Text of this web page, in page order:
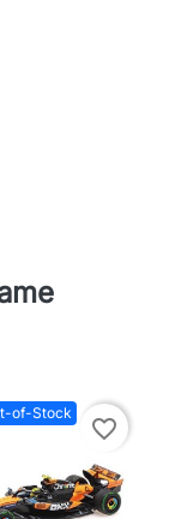
of-Stock
favorite_border